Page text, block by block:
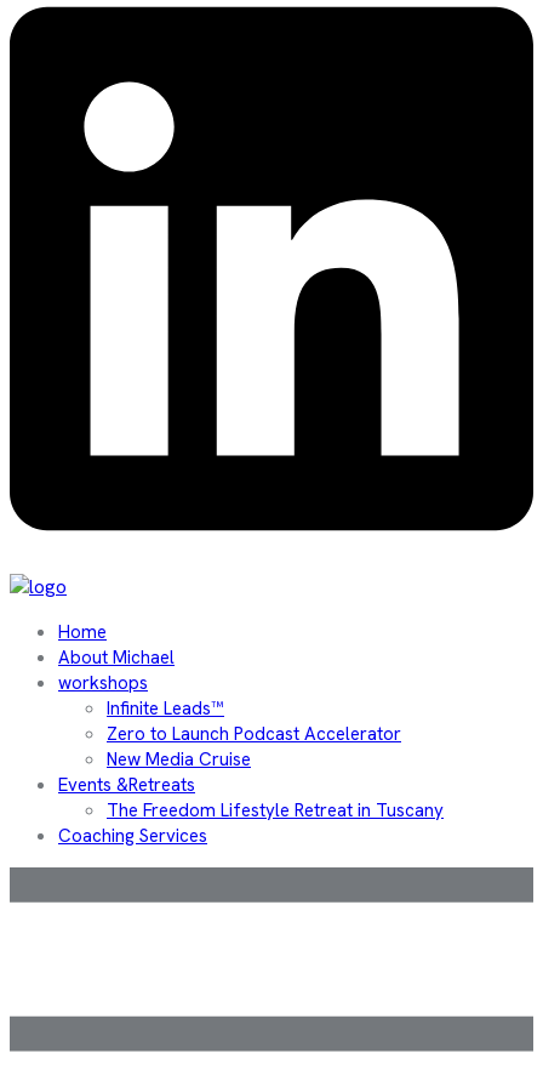
Home
About Michael
workshops
Infinite Leads™
Zero to Launch Podcast Accelerator
New Media Cruise
Events &Retreats
The Freedom Lifestyle Retreat in Tuscany
Coaching Services